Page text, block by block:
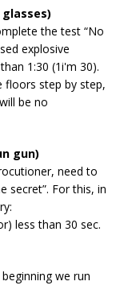
the test “No
explosive
1:30 (1i'm 30).
floors step by step,
be no
gun)
need to
secret”. For this, in
less than 30 sec.
we run